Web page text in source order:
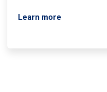
Learn more